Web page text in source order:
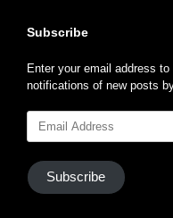
Subscribe
Enter your email address
notifications of new posts
Email
Subscribe